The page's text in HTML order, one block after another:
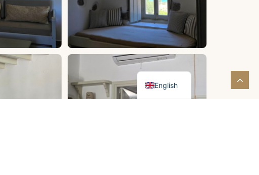
English